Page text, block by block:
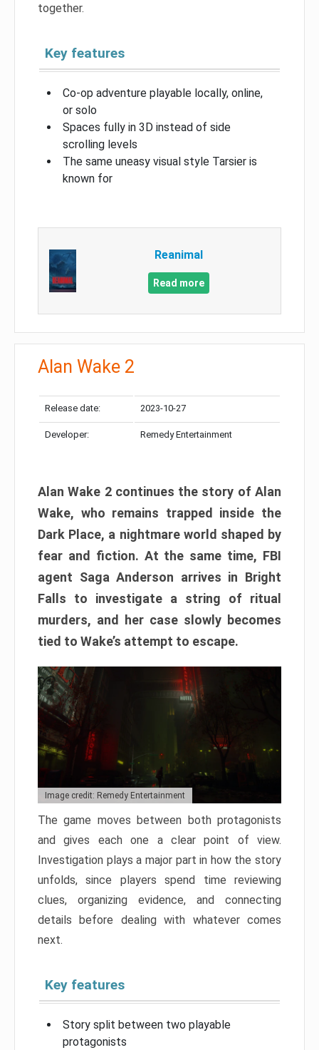
together.
Key features
Co-op adventure playable locally, online,
or solo
Spaces fully in 3D instead of side
scrolling levels
The same uneasy visual style Tarsier is
known for
Reanimal
Read more
Alan Wake 2
Release date: 2023-10-27
Developer: Remedy Entertainment
Alan Wake 2 continues the story of Alan
Wake, who remains trapped inside the
Dark Place, a nightmare world shaped by
fear and fiction. At the same time, FBI
agent Saga Anderson arrives in Bright
Falls to investigate a string of ritual
murders, and her case slowly becomes
tied to Wake’s attempt to escape.
Image credit: Remedy Entertainment
The game moves between both protagonists
and gives each one a clear point of view.
Investigation plays a major part in how the story
unfolds, since players spend time reviewing
clues, organizing evidence, and connecting
details before dealing with whatever comes
next.
Key features
Story split between two playable
protagonists